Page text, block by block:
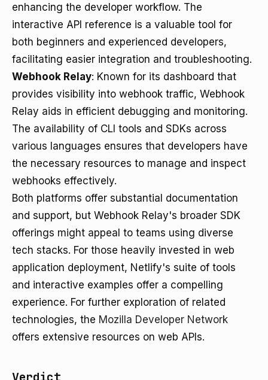
enhancing the developer workflow. The
interactive API reference is a valuable tool for
both beginners and experienced developers,
facilitating easier integration and troubleshooting.
Webhook Relay: Known for its dashboard that
provides visibility into webhook traffic, Webhook
Relay aids in efficient debugging and monitoring.
The availability of CLI tools and SDKs across
various languages ensures that developers have
the necessary resources to manage and inspect
webhooks effectively.
Both platforms offer substantial documentation
and support, but Webhook Relay's broader SDK
offerings might appeal to teams using diverse
tech stacks. For those heavily invested in web
application deployment, Netlify's suite of tools
and interactive examples offer a compelling
experience. For further exploration of related
technologies, the Mozilla Developer Network
offers extensive resources on web APIs.